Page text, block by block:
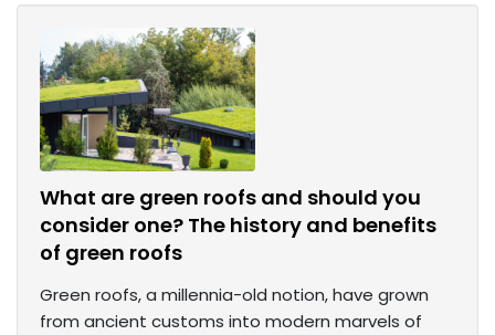
What are green roofs and should you
consider one? The history and benefits
of green roofs
Green roofs, a millennia-old notion, have grown
from ancient customs into modern marvels of